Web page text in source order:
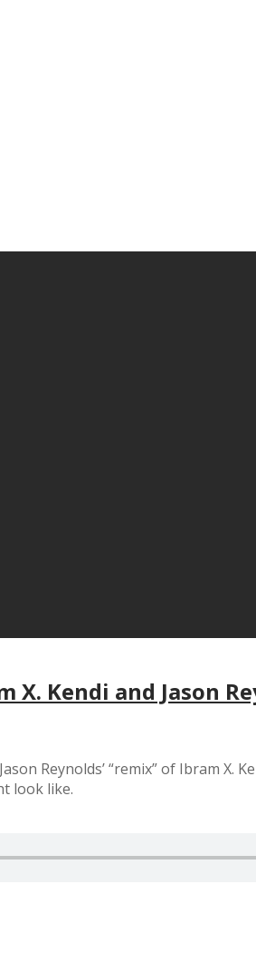
X. Kendi and Jason
Reynolds’ “remix” of Ibram X.
look like.